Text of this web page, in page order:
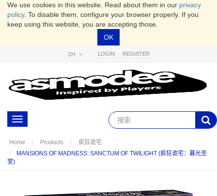
We use cookies in this website. Read about them in our privacy
policy. To disable them, configure your browser properly. If you
keep using this website, you are accepting those.
OK
ZH LOGIN REGISTER
Toggle
navigation
Home Products
疯狂诡宅
MANSIONS OF MADNESS: SANCTUM OF TWILIGHT (疯狂诡宅：暮光圣
堂)